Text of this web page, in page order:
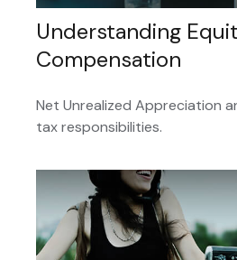
Understanding
Compensation
Net Unrealized Appreciation
tax responsibilities.